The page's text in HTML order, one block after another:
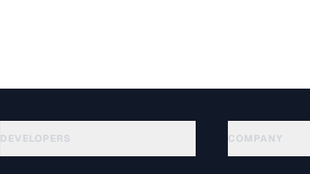
DEVELOPERS COMPANY